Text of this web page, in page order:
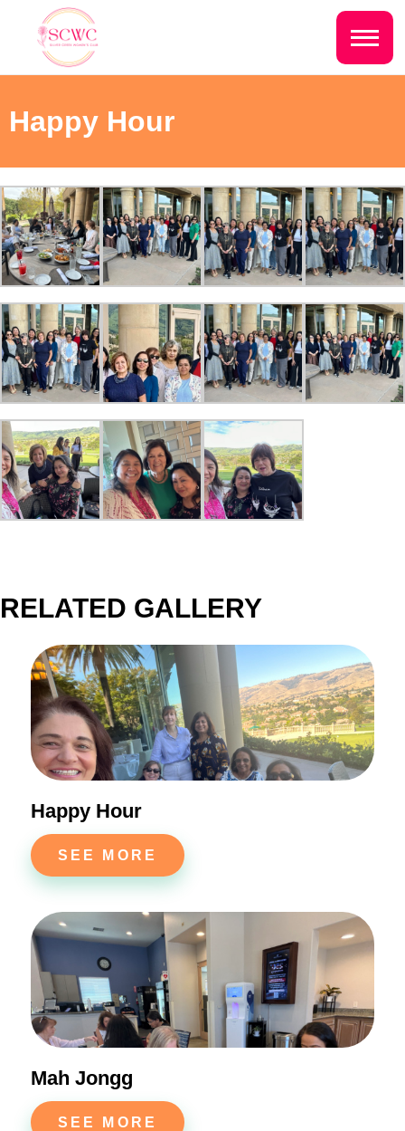
Sign In
Events
Photo Gallery
Join SCWC
CONTACT US
Happy Hour
RELATED GALLERY
Happy Hour
SEE MORE
Mah Jongg
SEE MORE
Do you live inside the Silver Creek
NEXT QUESTION ⟶